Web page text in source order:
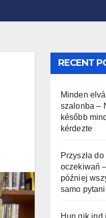
RECENT
Minden
szalonba –
később
kérdezte
Przyszła
oczekiwań
później
samo
Hun gik ind